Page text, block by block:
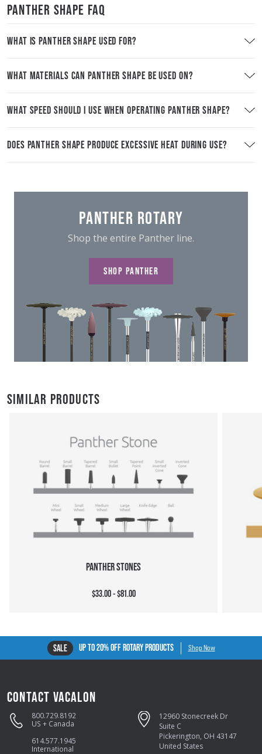
PANTHER SHAPE FAQ
WHAT IS PANTHER SHAPE USED FOR?
WHAT MATERIALS CAN PANTHER SHAPE BE USED ON?
WHAT SPEED SHOULD I USE WHEN OPERATING PANTHER SHAPE?
DOES PANTHER SHAPE PRODUCE EXCESSIVE HEAT DURING USE?
PANTHER ROTARY
Shop the entire Panther line.
SHOP PANTHER
SIMILAR PRODUCTS
PANTHER STONES
$33.00 - $81.00
SALE UP TO 20% OFF ROTARY PRODUCTS Shop Now
CONTACT VACALON
800.729.8192
US + Canada
614.577.1945
International
12960 Stonecreek Dr
Suite C
Pickerington, OH 43147
United States